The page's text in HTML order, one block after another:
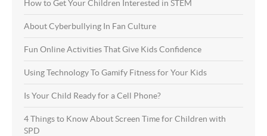
How to Get Your Children Interested in STEM
About Cyberbullying In Fan Culture
Fun Online Activities That Give Kids Confidence
Using Technology To Gamify Fitness for Your Kids
Is Your Child Ready for a Cell Phone?
4 Things to Know About Screen Time for Children with
SPD